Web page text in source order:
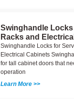
Swinghandle
Racks and
Swinghandle Locks for
Electrical Cabinets
for tall cabinet doors that
operation
Learn More >>